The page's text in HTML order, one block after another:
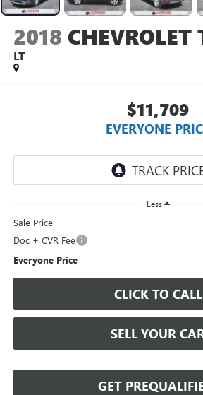
2018 CHEVROLET
LT
$11,709
EVERYONE
Less
Sale Price
Doc + CVR Fee
Everyone Price
CLICK TO CALL
SELL YOUR
GET